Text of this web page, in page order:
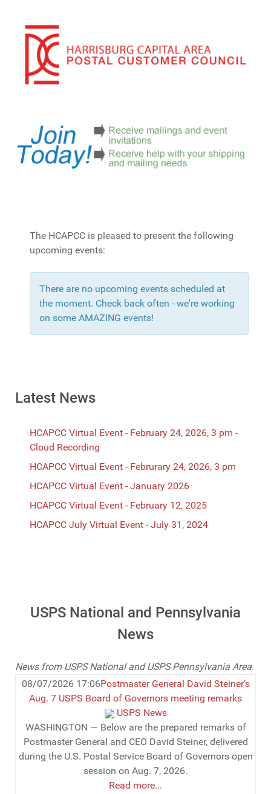
The HCAPCC is pleased to present the following
upcoming events:
There are no upcoming events scheduled at
the moment. Check back often - we're working
on some AMAZING events!
Latest News
HCAPCC Virtual Event - February 24, 2026, 3 pm -
Cloud Recording
HCAPCC Virtual Event - Februrary 24, 2026, 3 pm
HCAPCC Virtual Event - January 2026
HCAPCC Virtual Event - February 12, 2025
HCAPCC July Virtual Event - July 31, 2024
USPS National and Pennsylvania
News
News from USPS National and USPS Pennsylvania Area.
08/07/2026 17:06Postmaster General David Steiner’s
Aug. 7 USPS Board of Governors meeting remarks
USPS News
WASHINGTON — Below are the prepared remarks of
Postmaster General and CEO David Steiner, delivered
during the U.S. Postal Service Board of Governors open
session on Aug. 7, 2026.
Read more...